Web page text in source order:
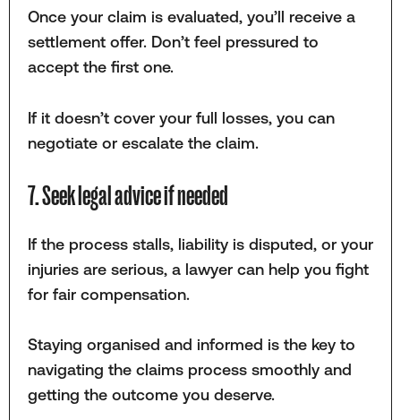
Once your claim is evaluated, you’ll receive a
settlement offer. Don’t feel pressured to
accept the first one.
If it doesn’t cover your full losses, you can
negotiate or escalate the claim.
7. Seek legal advice if needed
If the process stalls, liability is disputed, or your
injuries are serious, a lawyer can help you fight
for fair compensation.
Staying organised and informed is the key to
navigating the claims process smoothly and
getting the outcome you deserve.